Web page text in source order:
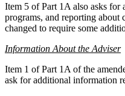
Item 5 of Part 1A also asks
programs, and reporting about
changed to require some
Information About the Adviser
Item 1 of Part 1A of the
ask for additional